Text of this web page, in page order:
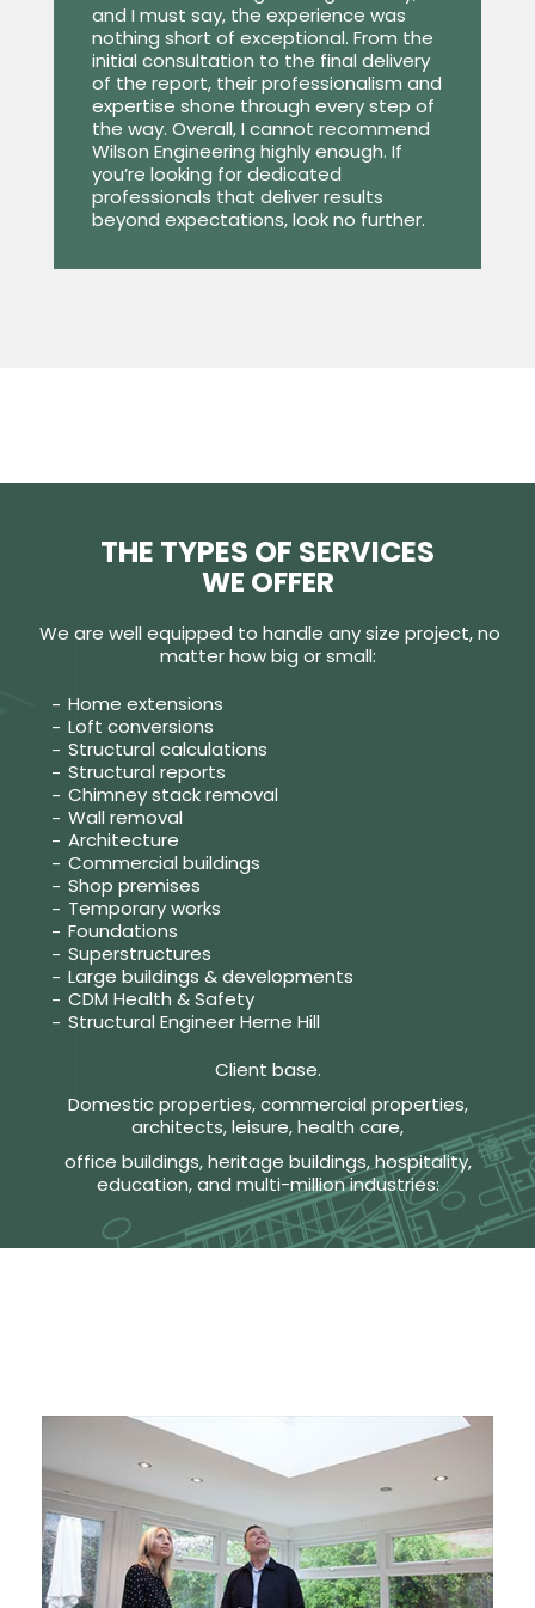
and I must say, the experience was
nothing short of exceptional. From the
initial consultation to the final delivery
of the report, their professionalism and
expertise shone through every step of
the way. Overall, I cannot recommend
Wilson Engineering highly enough. If
you’re looking for dedicated
professionals that deliver results
beyond expectations, look no further.
THE TYPES OF SERVICES
WE OFFER
We are well equipped to handle any size project, no
matter how big or small:
Home extensions
Loft conversions
Structural calculations
Structural reports
Chimney stack removal
Wall removal
Architecture
Commercial buildings
Shop premises
Temporary works
Foundations
Superstructures
Large buildings & developments
CDM Health & Safety
Structural Engineer Herne Hill
Client base.
Domestic properties, commercial properties,
architects, leisure, health care,
office buildings, heritage buildings, hospitality,
education, and multi-million industries: